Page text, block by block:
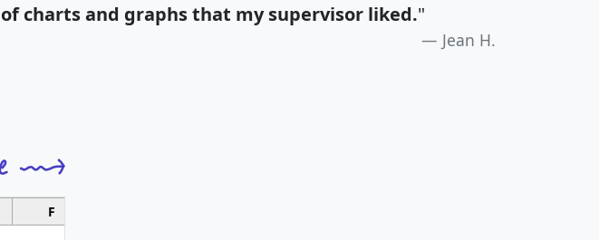
of charts and graphs that my supervisor liked."
Jean H.
F